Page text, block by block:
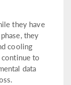
they have
they
cooling
to
data